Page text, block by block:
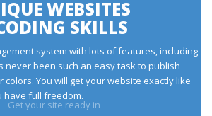
WEBSITES
SKILLS
system with lots of features, including
never been such an easy task to publish
You will get your website exactly like
have full freedom.
Get your site ready in